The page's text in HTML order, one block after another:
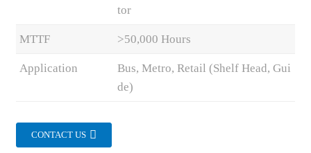
tor
MTTF >50,000 Hours
Application
Bus, Metro, Retail (Shelf Head, Gui
de)
CONTACT US